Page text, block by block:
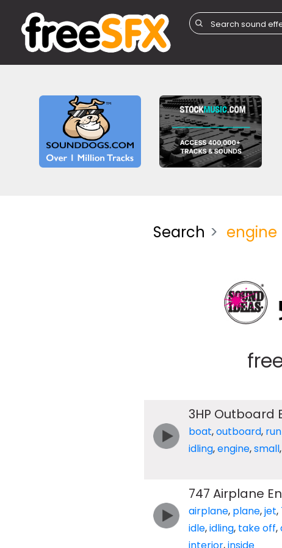
Search engine
3HP Outboard
boat,outboard,
idling,engine,small,
747 Airplane
airplane, plane,jet,
idle,idling, take off,